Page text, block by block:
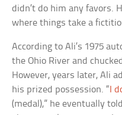
didn’t do him any favors.
where things take a
According to Ali’s 1975
the Ohio River and
However, years later, Ali
his prized possession. “ I
(medal),” he eventually